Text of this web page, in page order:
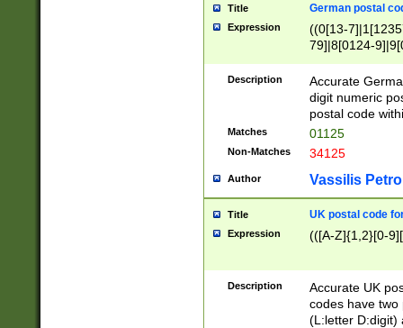
Title German postal
Expression
((0[13-
79]|8[0124-
9]|11[5-
Description
Accurate
digit numeric
postal code
Matches 01125
Non-Matches 34125
Author Vassilis
Title UK postal code
Expression (([A-Z]{1,2}[0-
Description
Accurate UK
codes have two
(L:letter D:digit)